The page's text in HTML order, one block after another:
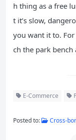
h thing as a free
t it’s slow,
you want it to.
ch the park bench
E-Commerce
Posted to: Cross-